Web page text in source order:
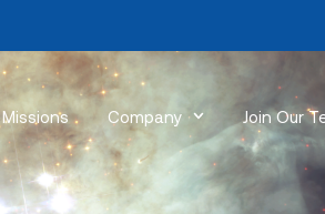
Missions Company Join Our